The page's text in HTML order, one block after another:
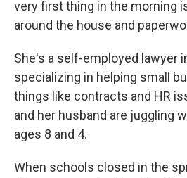
very first thing in the morning
around the house and
She's a self-employed lawyer
specializing in helping small
things like contracts and HR
and her husband are juggling
ages 8 and 4.
When schools closed in the